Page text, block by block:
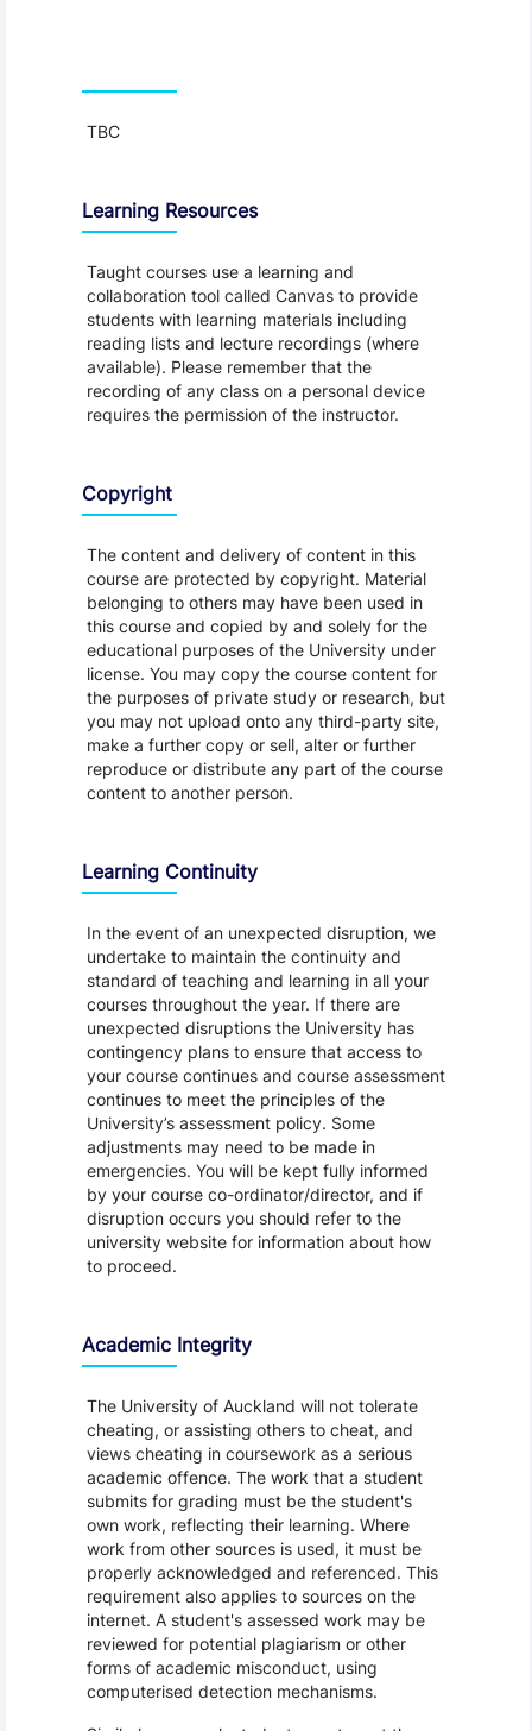
TBC
Learning Resources
Taught courses use a learning and
collaboration tool called Canvas to provide
students with learning materials including
reading lists and lecture recordings (where
available). Please remember that the
recording of any class on a personal device
requires the permission of the instructor.
Copyright
The content and delivery of content in this
course are protected by copyright. Material
belonging to others may have been used in
this course and copied by and solely for the
educational purposes of the University under
license. You may copy the course content for
the purposes of private study or research, but
you may not upload onto any third-party site,
make a further copy or sell, alter or further
reproduce or distribute any part of the course
content to another person.
Learning Continuity
In the event of an unexpected disruption, we
undertake to maintain the continuity and
standard of teaching and learning in all your
courses throughout the year. If there are
unexpected disruptions the University has
contingency plans to ensure that access to
your course continues and course assessment
continues to meet the principles of the
University’s assessment policy. Some
adjustments may need to be made in
emergencies. You will be kept fully informed
by your course co-ordinator/director, and if
disruption occurs you should refer to the
university website for information about how
to proceed.
Academic Integrity
The University of Auckland will not tolerate
cheating, or assisting others to cheat, and
views cheating in coursework as a serious
academic offence. The work that a student
submits for grading must be the student's
own work, reflecting their learning. Where
work from other sources is used, it must be
properly acknowledged and referenced. This
requirement also applies to sources on the
internet. A student's assessed work may be
reviewed for potential plagiarism or other
forms of academic misconduct, using
computerised detection mechanisms.